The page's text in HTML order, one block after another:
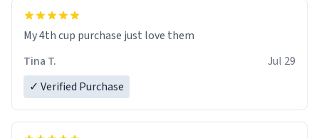
My 4th cup purchase just love them
Tina T.
Jul 29
✓ Verified Purchase